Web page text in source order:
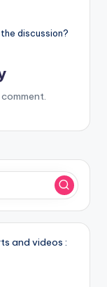
discussion?
and videos :